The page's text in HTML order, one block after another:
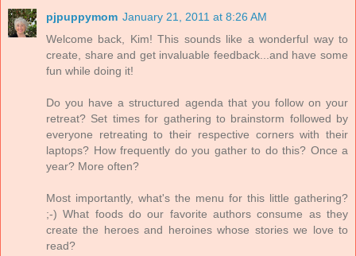
pjpuppymom January 21, 2011 at 8:26 AM
Welcome back, Kim! This sounds like a wonderful way to
create, share and get invaluable feedback...and have some
fun while doing it!
Do you have a structured agenda that you follow on your
retreat? Set times for gathering to brainstorm followed by
everyone retreating to their respective corners with their
laptops? How frequently do you gather to do this? Once a
year? More often?
Most importantly, what's the menu for this little gathering?
;-) What foods do our favorite authors consume as they
create the heroes and heroines whose stories we love to
read?